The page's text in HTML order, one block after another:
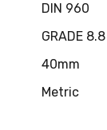
DIN 960
GRADE 8.8
40mm
Metric